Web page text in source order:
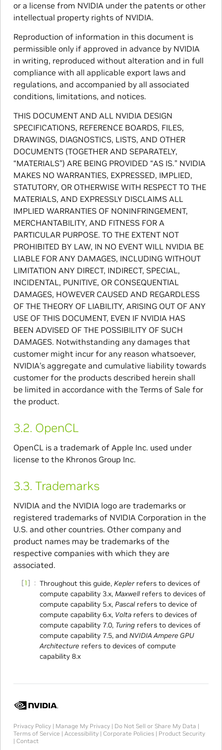
or a license from NVIDIA under the patents or other
intellectual property rights of NVIDIA.
Reproduction of information in this document is
permissible only if approved in advance by NVIDIA
in writing, reproduced without alteration and in full
compliance with all applicable export laws and
regulations, and accompanied by all associated
conditions, limitations, and notices.
THIS DOCUMENT AND ALL NVIDIA DESIGN
SPECIFICATIONS, REFERENCE BOARDS, FILES,
DRAWINGS, DIAGNOSTICS, LISTS, AND OTHER
DOCUMENTS (TOGETHER AND SEPARATELY,
“MATERIALS”) ARE BEING PROVIDED “AS IS.” NVIDIA
MAKES NO WARRANTIES, EXPRESSED, IMPLIED,
STATUTORY, OR OTHERWISE WITH RESPECT TO THE
MATERIALS, AND EXPRESSLY DISCLAIMS ALL
IMPLIED WARRANTIES OF NONINFRINGEMENT,
MERCHANTABILITY, AND FITNESS FOR A
PARTICULAR PURPOSE. TO THE EXTENT NOT
PROHIBITED BY LAW, IN NO EVENT WILL NVIDIA BE
LIABLE FOR ANY DAMAGES, INCLUDING WITHOUT
LIMITATION ANY DIRECT, INDIRECT, SPECIAL,
INCIDENTAL, PUNITIVE, OR CONSEQUENTIAL
DAMAGES, HOWEVER CAUSED AND REGARDLESS
OF THE THEORY OF LIABILITY, ARISING OUT OF ANY
USE OF THIS DOCUMENT, EVEN IF NVIDIA HAS
BEEN ADVISED OF THE POSSIBILITY OF SUCH
DAMAGES. Notwithstanding any damages that
customer might incur for any reason whatsoever,
NVIDIA’s aggregate and cumulative liability towards
customer for the products described herein shall
be limited in accordance with the Terms of Sale for
the product.
3.2. OpenCL
OpenCL is a trademark of Apple Inc. used under
license to the Khronos Group Inc.
3.3. Trademarks
NVIDIA and the NVIDIA logo are trademarks or
registered trademarks of NVIDIA Corporation in the
U.S. and other countries. Other company and
product names may be trademarks of the
respective companies with which they are
associated.
1 Throughout this guide, Keplerrefers to devices of
compute capability 3.x, Maxwellrefers to devices of
compute capability 5.x, Pascalrefers to device of
compute capability 6.x, Voltarefers to devices of
compute capability 7.0, Turingrefers to devices of
compute capability 7.5, and NVIDIA Ampere GPU
Architecture refers to devices of compute
capability 8.x
Privacy Policy| Manage My Privacy| Do Not Sell or Share My Data |
Terms of Service | Accessibility| Corporate Policies| Product Security
| Contact